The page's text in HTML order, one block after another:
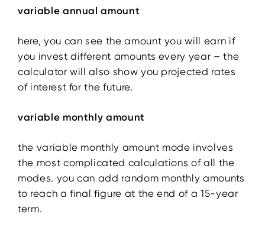
variable annual amount
here, you can see the amount you will earn if
you invest different amounts every year – the
calculator will also show you projected rates
of interest for the future.
variable monthly amount
the variable monthly amount mode involves
the most complicated calculations of all the
modes. you can add random monthly amounts
to reach a final figure at the end of a 15-year
term.